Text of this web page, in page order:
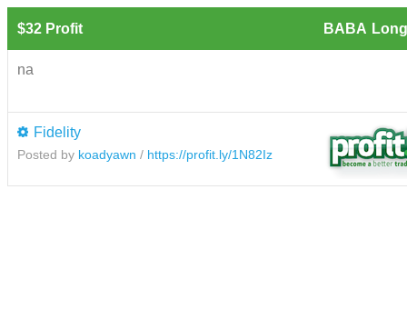
$32 Profit BABA
na
Fidelity
Posted by koadyawn / https://profit.ly/1N82Iz